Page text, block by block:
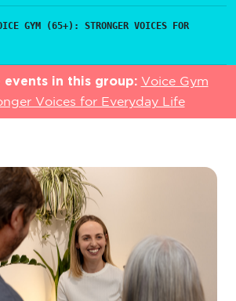
GYM (65+): STRONGER VOICES FOR
events in this group: Voice Gym
Voices for Everyday Life